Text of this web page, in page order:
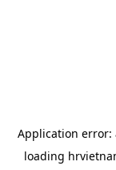
Application error:
loading